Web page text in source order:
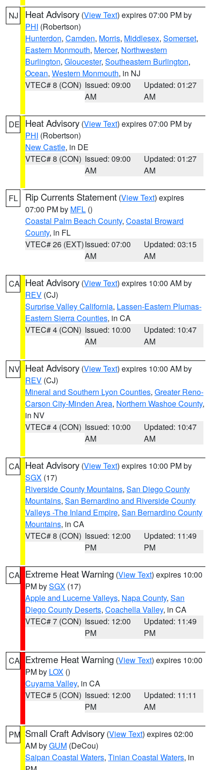
NJ Heat Advisory (View Text) expires 07:00 PM by
PHI (Robertson)
Hunterdon, Camden, Morris, Middlesex, Somerset,
Eastern Monmouth, Mercer, Northwestern
Burlington, Gloucester, Southeastern Burlington,
Ocean, Western Monmouth, in NJ
VTEC# 8 (CON) Issued: 09:00
AM
Updated: 01:27
AM
DE Heat Advisory (View Text) expires 07:00 PM by
PHI (Robertson)
New Castle, in DE
VTEC# 8 (CON) Issued: 09:00
AM
Updated: 01:27
AM
FL Rip Currents Statement (View Text) expires
07:00 PM by MFL ()
Coastal Palm Beach County, Coastal Broward
County, in FL
VTEC# 26 (EXT)Issued: 07:00
AM
Updated: 03:15
AM
CA Heat Advisory (View Text) expires 10:00 AM by
REV (CJ)
Surprise Valley California, Lassen-Eastern Plumas-
Eastern Sierra Counties, in CA
VTEC# 4 (CON) Issued: 10:00
AM
Updated: 10:47
AM
NV Heat Advisory (View Text) expires 10:00 AM by
REV (CJ)
Mineral and Southern Lyon Counties, Greater Reno-
Carson City-Minden Area, Northern Washoe County,
in NV
VTEC# 4 (CON) Issued: 10:00
AM
Updated: 10:47
AM
CA Heat Advisory (View Text) expires 10:00 PM by
SGX (17)
Riverside County Mountains, San Diego County
Mountains, San Bernardino and Riverside County
Valleys -The Inland Empire, San Bernardino County
Mountains, in CA
VTEC# 8 (CON) Issued: 12:00
PM
Updated: 11:49
PM
CA Extreme Heat Warning (View Text) expires 10:00
PM bySGX (17)
Apple and Lucerne Valleys, Napa County, San
Diego County Deserts, Coachella Valley, in CA
VTEC# 7 (CON) Issued: 12:00
PM
Updated: 11:49
PM
CA Extreme Heat Warning (View Text) expires 10:00
PM by LOX ()
Cuyama Valley, in CA
VTEC# 5 (CON) Issued: 12:00
PM
Updated: 11:11
AM
PM Small Craft Advisory (View Text) expires 02:00
AM byGUM (DeCou)
Saipan Coastal Waters, Tinian Coastal Waters, in